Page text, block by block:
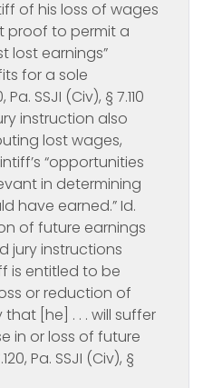
of his loss of wages
proof to permit a
lost earnings”
for a sole
SSJI (Civ), § 7.110
instruction also
lost wages,
“opportunities
in determining
have earned.”Id.
of future earnings
jury instructions
is entitled to be
or reduction of
[he] . . . will suffer
in or loss of future
Pa. SSJI (Civ), §